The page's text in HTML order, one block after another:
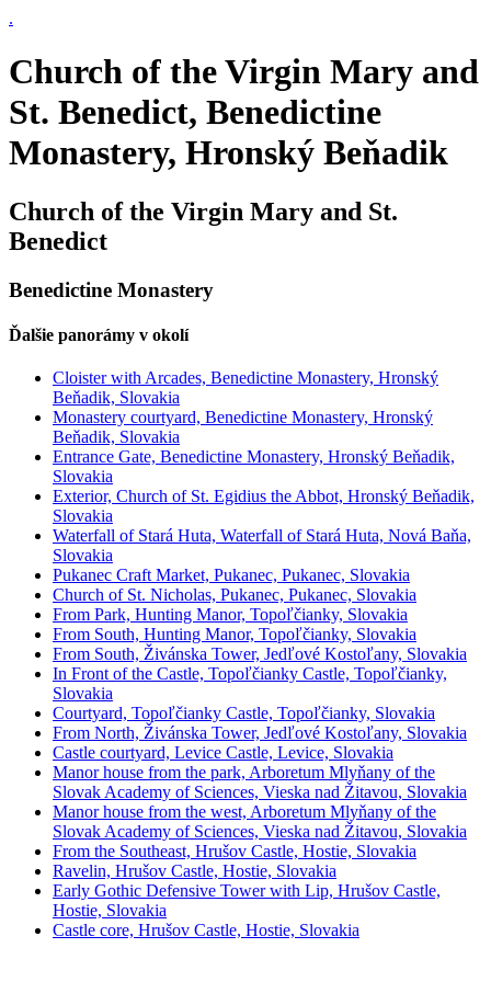
.
Church of the Virgin Mary and
St. Benedict, Benedictine
Monastery, Hronský Beňadik
Church of the Virgin Mary and St.
Benedict
Benedictine Monastery
Ďalšie panorámy v okolí
Cloister with Arcades, Benedictine Monastery, Hronský
Beňadik, Slovakia
Monastery courtyard, Benedictine Monastery, Hronský
Beňadik, Slovakia
Entrance Gate, Benedictine Monastery, Hronský Beňadik,
Slovakia
Exterior, Church of St. Egidius the Abbot, Hronský Beňadik,
Slovakia
Waterfall of Stará Huta, Waterfall of Stará Huta, Nová Baňa,
Slovakia
Pukanec Craft Market, Pukanec, Pukanec, Slovakia
Church of St. Nicholas, Pukanec, Pukanec, Slovakia
From Park, Hunting Manor, Topoľčianky, Slovakia
From South, Hunting Manor, Topoľčianky, Slovakia
From South, Živánska Tower, Jedľové Kostoľany, Slovakia
In Front of the Castle, Topoľčianky Castle, Topoľčianky,
Slovakia
Courtyard, Topoľčianky Castle, Topoľčianky, Slovakia
From North, Živánska Tower, Jedľové Kostoľany, Slovakia
Castle courtyard, Levice Castle, Levice, Slovakia
Manor house from the park, Arboretum Mlyňany of the
Slovak Academy of Sciences, Vieska nad Žitavou, Slovakia
Manor house from the west, Arboretum Mlyňany of the
Slovak Academy of Sciences, Vieska nad Žitavou, Slovakia
From the Southeast, Hrušov Castle, Hostie, Slovakia
Ravelin, Hrušov Castle, Hostie, Slovakia
Early Gothic Defensive Tower with Lip, Hrušov Castle,
Hostie, Slovakia
Castle core, Hrušov Castle, Hostie, Slovakia